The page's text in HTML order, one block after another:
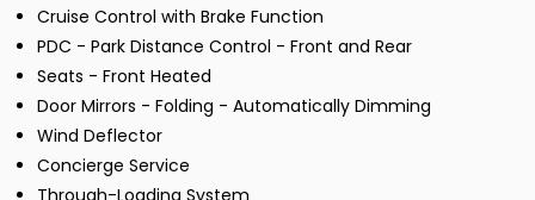
Cruise Control with Brake Function
PDC - Park Distance Control - Front and Rear
Seats - Front Heated
Door Mirrors - Folding - Automatically Dimming
Wind Deflector
Concierge Service
Through-Loading System